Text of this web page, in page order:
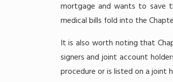
mortgage and wants to save
medical bills fold into the
It is also worth noting that
signers and joint account
procedure or is listed on a joint